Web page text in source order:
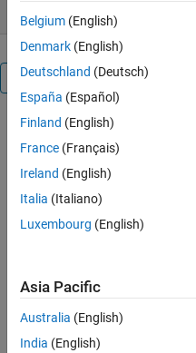
Overview
random_band
is the main
program
outputs a
test signal
level. The
instanatenous
frequency
varies
Belgium (English)
Denmark (English)
Deutschland (Deutsch)
España (Español)
Finland (English)
France (Français)
Ireland (English)
Italia (Italiano)
Luxembourg (English)
Asia Pacific
Australia (English)
India (English)